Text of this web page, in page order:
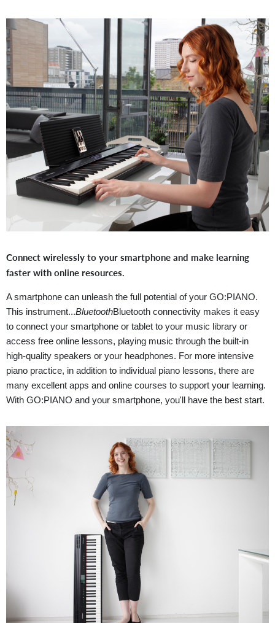
Connect wirelessly to your smartphone and make learning
faster with online resources.
A smartphone can unleash the full potential of your GO:PIANO.
This instrument...BluetoothBluetooth connectivity makes it easy
to connect your smartphone or tablet to your music library or
access free online lessons, playing music through the built-in
high-quality speakers or your headphones. For more intensive
piano practice, in addition to individual piano lessons, there are
many excellent apps and online courses to support your learning.
With GO:PIANO and your smartphone, you'll have the best start.